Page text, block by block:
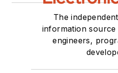
The
information
engineers,